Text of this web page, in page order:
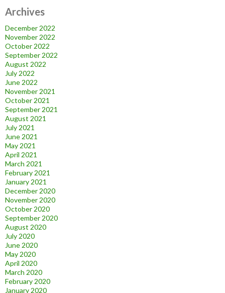
Archives
December 2022
November 2022
October 2022
September 2022
August 2022
July 2022
June 2022
November 2021
October 2021
September 2021
August 2021
July 2021
June 2021
May 2021
April 2021
March 2021
February 2021
January 2021
December 2020
November 2020
October 2020
September 2020
August 2020
July 2020
June 2020
May 2020
April 2020
March 2020
February 2020
January 2020